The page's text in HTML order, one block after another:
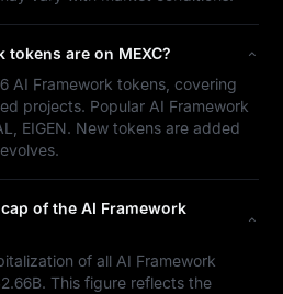
tokens are on MEXC?
AI Framework tokens, covering
projects. Popular AI Framework
EIGEN. New tokens are added
of the AI Framework
of all AI Framework
This figure reflects the